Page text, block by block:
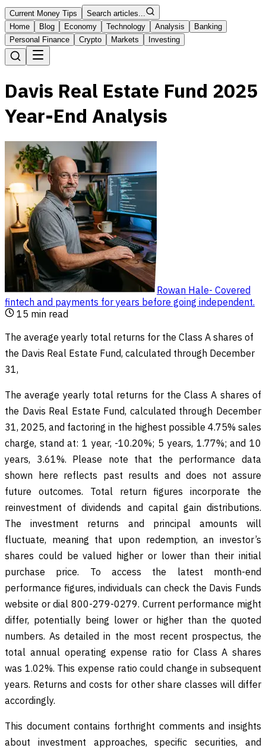
Current Money Tips
Search articles...
Home
Blog Economy Technology Analysis
Banking
Personal Finance
Crypto Markets Investing
Davis Real Estate Fund 2025
Year-End Analysis
Rowan Hale- Covered
fintech and payments for years before going independent.
15 min read
The average yearly total returns for the Class A shares of
the Davis Real Estate Fund, calculated through December
31,
The average yearly total returns for the Class A shares of
the Davis Real Estate Fund, calculated through December
31, 2025, and factoring in the highest possible 4.75% sales
charge, stand at: 1 year, -10.20%; 5 years, 1.77%; and 10
years, 3.61%. Please note that the performance data
shown here reflects past results and does not assure
future outcomes. Total return figures incorporate the
reinvestment of dividends and capital gain distributions.
The investment returns and principal amounts will
fluctuate, meaning that upon redemption, an investor’s
shares could be valued higher or lower than their initial
purchase price. To access the latest month-end
performance figures, individuals can check the Davis Funds
website or dial 800-279-0279. Current performance might
differ, potentially being lower or higher than the quoted
numbers. As detailed in the most recent prospectus, the
total annual operating expense ratio for Class A shares
was 1.02%. This expense ratio could change in subsequent
years. Returns and costs for other share classes will differ
accordingly.
This document contains forthright comments and insights
about investment approaches, specific securities, and